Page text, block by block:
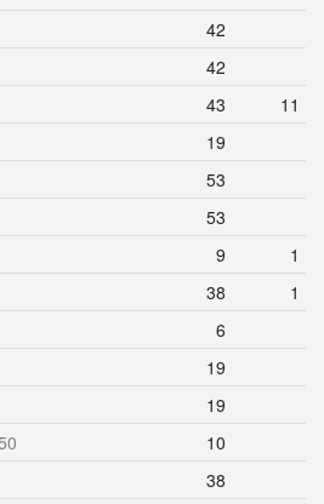
42
42
43
11
19
53
53
9
1
38
1
6
19
19
10
38